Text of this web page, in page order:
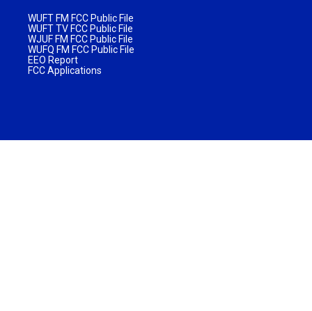
WUFT FM FCC Public File
WUFT TV FCC Public File
WJUF FM FCC Public File
WUFQ FM FCC Public File
EEO Report
FCC Applications